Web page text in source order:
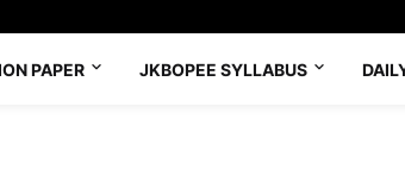
PAPER JKBOPEE SYLLABUS